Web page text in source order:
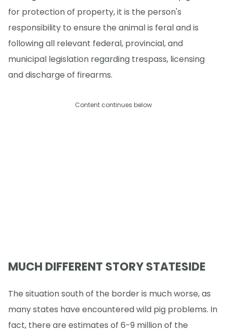
for protection of property, it is the person's
responsibility to ensure the animal is feral and is
following all relevant federal, provincial, and
municipal legislation regarding trespass, licensing
and discharge of firearms.
Content continues below
MUCH DIFFERENT STORY STATESIDE
The situation south of the border is much worse, as
many states have encountered wild pig problems. In
fact, there are estimates of 6-9 million of the